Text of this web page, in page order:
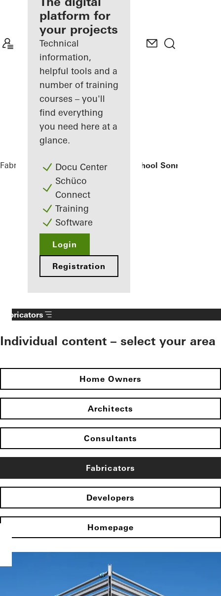
Discover
My
Workplace
platform for
your projects
Technical
information,
helpful tools and a
number of training
courses – you'll
find everything
you need here at a
glance.
Docu Center
Schüco
Connect
Training
Software
Login
Registration
Fabricators ReferencesElementary School Sonnenbrink
Fabricators
Individual content – select your area
Home Owners
Architects
Consultants
Fabricators
Developers
Homepage